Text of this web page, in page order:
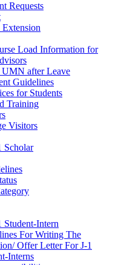
Requests
Load Information for
after Leave
Guidelines
for Students
Training
Visitors
Scholar
Student-Intern
For Writing The
Offer Letter For J-1
Interns